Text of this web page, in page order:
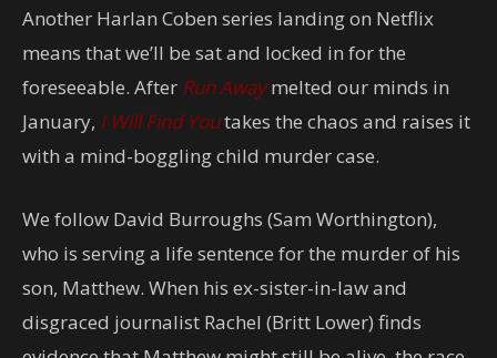
Another Harlan Coben series landing on Netflix
means that we’ll be sat and locked in for the
foreseeable. After Run Awaymelted our minds in
January, I Will Find Youtakes the chaos and raises it
with a mind-boggling child murder case.
We follow David Burroughs (Sam Worthington),
who is serving a life sentence for the murder of his
son, Matthew. When his ex-sister-in-law and
disgraced journalist Rachel (Britt Lower) finds